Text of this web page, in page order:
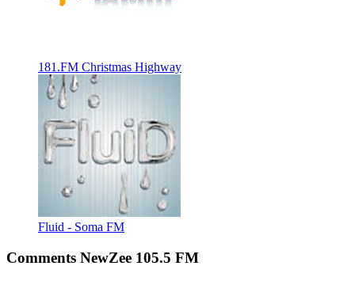
181.FM Christmas Highway
Fluid - Soma FM
Comments NewZee 105.5 FM